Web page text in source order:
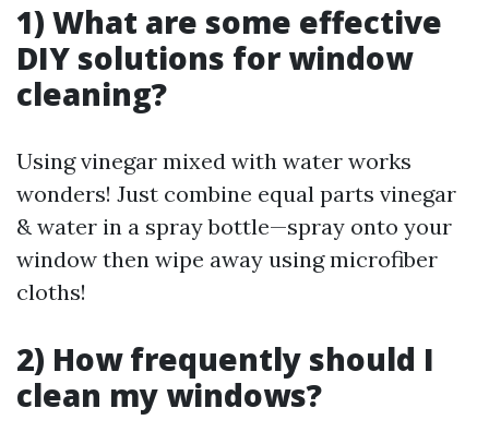
1) What are some effective
DIY solutions for window
cleaning?
Using vinegar mixed with water works
wonders! Just combine equal parts vinegar
& water in a spray bottle—spray onto your
window then wipe away using microfiber
cloths!
2) How frequently should I
clean my windows?